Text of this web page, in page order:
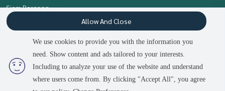
people are viewing
Siam Paragon
,Chulalongkorn,Samyan
Khlongtoei, Kluaynamthai
Power byLivinginsider.com
The Living Bangkok
We use cookies to provide you with the information you
need. Show content and ads tailored to your interests.
Including to analyze your use of the website and understand
where users come from. By clicking "Accept All", you agree
Allow And Close